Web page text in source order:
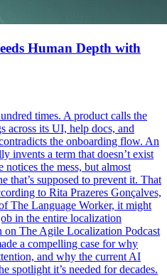
Human Depth with
times. A product calls the
across its UI, help docs, and
the onboarding flow. An
invents a term that doesn’t exist
the mess, but almost
that’s supposed to prevent it. That
to Rita Prazeres Gonçalves,
The Language Worker, it might
in the entire localization
on The Agile Localization Podcast
a compelling case for why
and why the current AI
spotlight it’s needed for decades.